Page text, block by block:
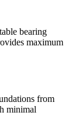
bearing
maximum
from
minimal